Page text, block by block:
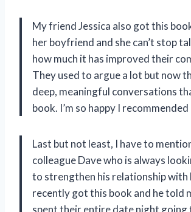
My friend Jessica also got this
her boyfriend and she can’t stop
how much it has improved their
They used to argue a lot but now
deep, meaningful conversations
book. I’m so happy I
Last but not least, I have to
colleague Dave who is always
to strengthen his relationship with
recently got this book and he told
spent their entire date night going